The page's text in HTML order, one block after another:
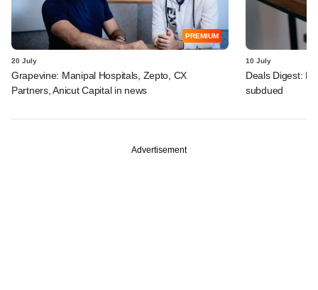
PREMIUM
20 July
Grapevine: Manipal Hospitals, Zepto, CX
Partners, Anicut Capital in news
10 July
Deals Digest:
subdued
Advertisement